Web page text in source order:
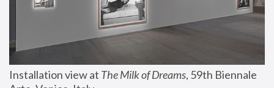
Installation view at The Milk of Dreams, 59th Biennale